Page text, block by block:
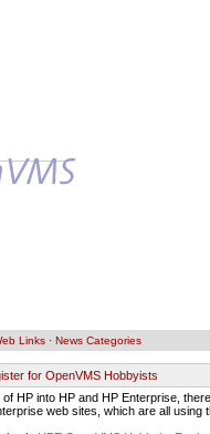
Links · News Categories
for OpenVMS Hobbyists
of HP into HP and HP Enterprise,
web sites, which are all using